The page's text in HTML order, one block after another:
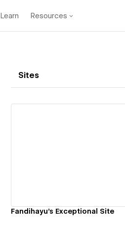
Learn Resources
Sites
Fandihayu's Exceptional Site